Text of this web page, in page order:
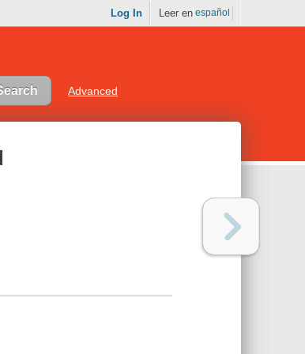
Log In Leer en español
Advanced